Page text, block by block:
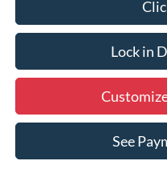
Lock in
See